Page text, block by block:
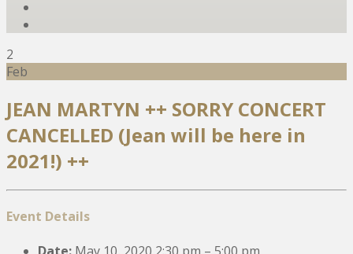
2
Feb
JEAN MARTYN ++ SORRY CONCERT
CANCELLED (Jean will be here in
2021!) ++
Event Details